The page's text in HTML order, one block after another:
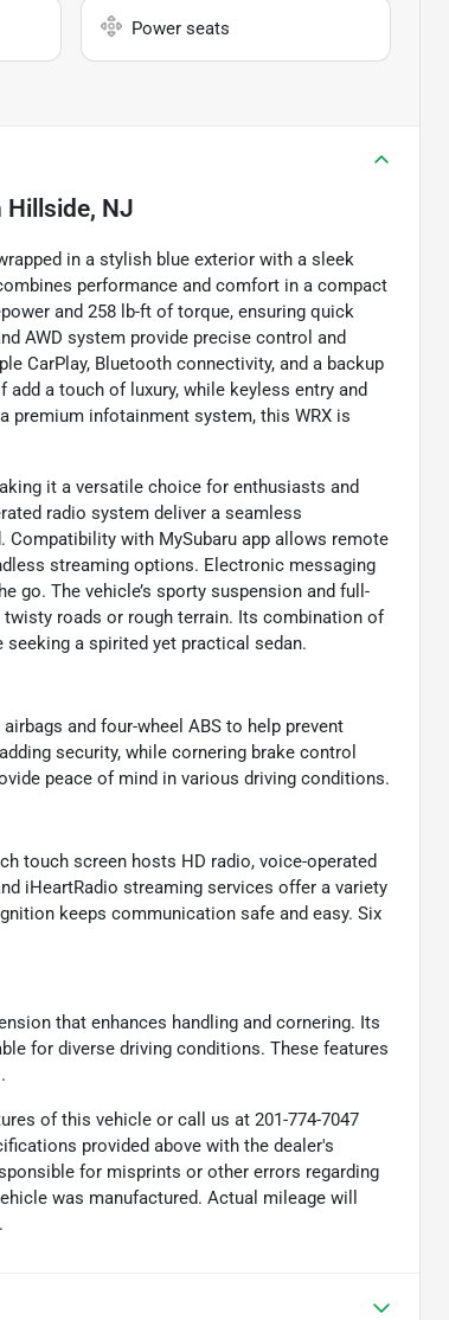
Power seats
Hillside, NJ
in a stylish blue exterior with a sleek
performance and comfort in a compact
and 258 lb-ft of torque, ensuring quick
AWD system provide precise control and
CarPlay, Bluetooth connectivity, and a backup
a touch of luxury, while keyless entry and
premium infotainment system, this WRX is
it a versatile choice for enthusiasts and
radio system deliver a seamless
Compatibility with MySubaru app allows remote
streaming options. Electronic messaging
go. The vehicle’s sporty suspension and full-
roads or rough terrain. Its combination of
a spirited yet practical sedan.
and four-wheel ABS to help prevent
security, while cornering brake control
peace of mind in various driving conditions.
touch screen hosts HD radio, voice-operated
iHeartRadio streaming services offer a variety
keeps communication safe and easy. Six
that enhances handling and cornering. Its
for diverse driving conditions. These features
of this vehicle or call us at 201-774-7047
provided above with the dealer's
for misprints or other errors regarding
was manufactured. Actual mileage will